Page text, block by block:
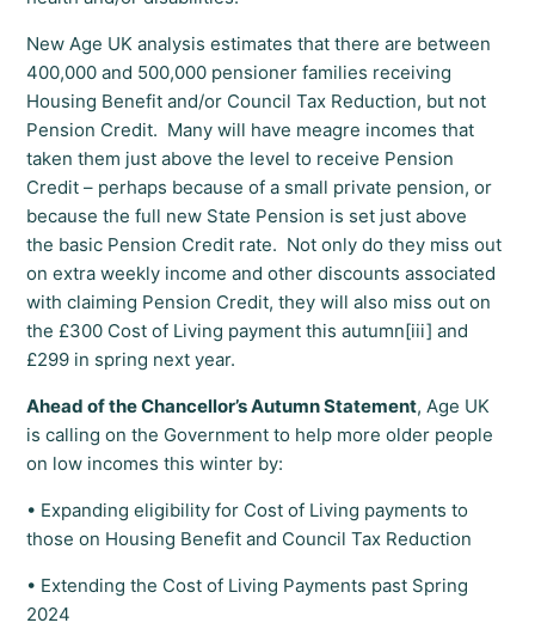
New Age UK analysis estimates that there are between
400,000 and 500,000 pensioner families receiving
Housing Benefit and/or Council Tax Reduction, but not
Pension Credit. Many will have meagre incomes that
taken them just above the level to receive Pension
Credit – perhaps because of a small private pension, or
because the full new State Pension is set just above
the basic Pension Credit rate. Not only do they miss out
on extra weekly income and other discounts associated
with claiming Pension Credit, they will also miss out on
the £300 Cost of Living payment this autumn[iii] and
£299 in spring next year.
Ahead of the Chancellor’s Autumn Statement, Age UK
is calling on the Government to help more older people
on low incomes this winter by:
• Expanding eligibility for Cost of Living payments to
those on Housing Benefit and Council Tax Reduction
• Extending the Cost of Living Payments past Spring
2024